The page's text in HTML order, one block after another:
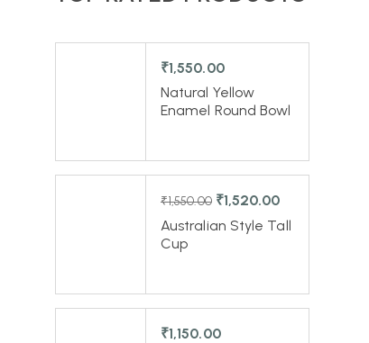
₹1,550.00
Natural Yellow
Enamel Round Bowl
₹1,550.00 ₹1,520.00
Australian Style Tall
Cup
₹1,150.00